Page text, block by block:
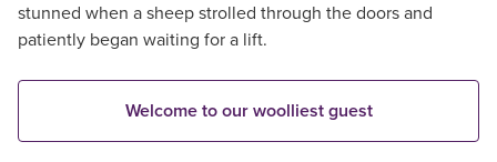
stunned when a sheep strolled through the doors and
patiently began waiting for a lift.
Welcome to our woolliest guest